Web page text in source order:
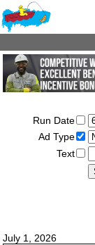
Run Date
Ad Type
Text
July 1, 2026